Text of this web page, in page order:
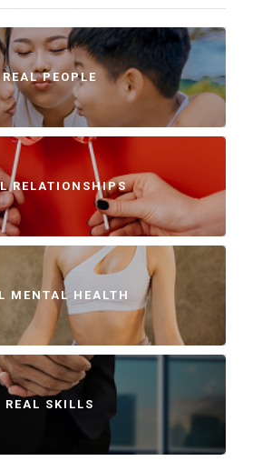
REAL PEOPLE
RELATIONSHIPS
MENTAL HEALTH
REAL SKILLS